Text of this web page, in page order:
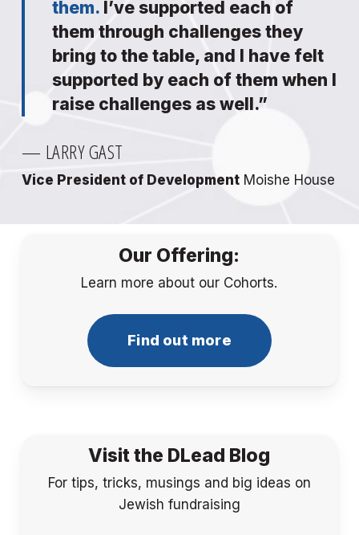
them.I’ve supported each of
them through challenges they
bring to the table, and I have felt
supported by each of them when I
raise challenges as well.”
— LARRY GAST
Vice President of DevelopmentMoishe House
Our Offering:
Learn more about our Cohorts.
Find out more
Visit the DLead Blog
For tips, tricks, musings and big ideas on
Jewish fundraising